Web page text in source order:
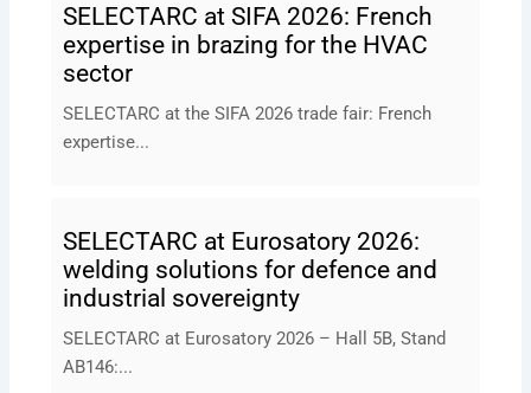
SELECTARC at SIFA 2026: French
expertise in brazing for the HVAC
sector
SELECTARC at the SIFA 2026 trade fair: French
expertise...
SELECTARC at Eurosatory 2026:
welding solutions for defence and
industrial sovereignty
SELECTARC at Eurosatory 2026 – Hall 5B, Stand
AB146:...